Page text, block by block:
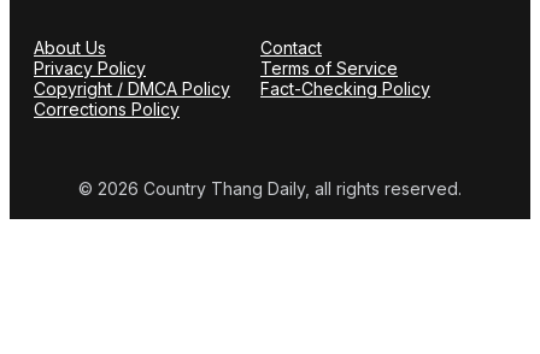
About Us
Contact
Privacy Policy
Terms of Service
Copyright / DMCA Policy
Fact-Checking Policy
Corrections Policy
© 2026 Country Thang Daily, all rights reserved.